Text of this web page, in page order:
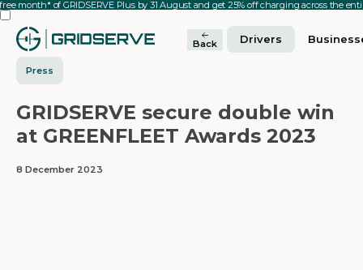
month* of GRIDSERVE Plus by 31 August and get 25% off charging across the
Back Drivers
Press
GRIDSERVE secure double win
at GREENFLEET Awards 2023
8 December 2023